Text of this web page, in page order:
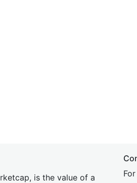
is the value of a